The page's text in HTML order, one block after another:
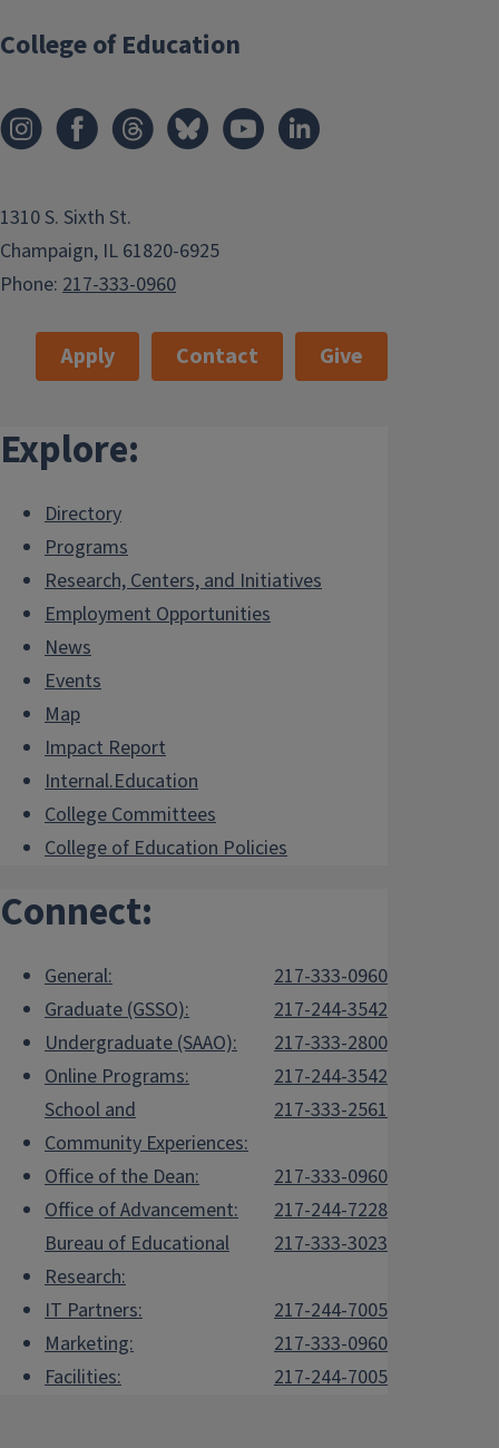
College of Education
1310 S. Sixth St.
Champaign, IL 61820-6925
Phone: 217-333-0960
Apply Contact Give
Explore:
Directory
Programs
Research, Centers, and Initiatives
Employment Opportunities
News
Events
Map
Impact Report
Internal.Education
College Committees
College of Education Policies
Connect:
General:
217-333-0960
Graduate (GSSO):
217-244-3542
Undergraduate (SAAO):
217-333-2800
Online Programs:
217-244-3542
School and
Community Experiences:
217-333-2561
Office of the Dean:
217-333-0960
Office of Advancement:
217-244-7228
Bureau of Educational
Research:
217-333-3023
IT Partners:
217-244-7005
Marketing:
217-333-0960
Facilities:
217-244-7005